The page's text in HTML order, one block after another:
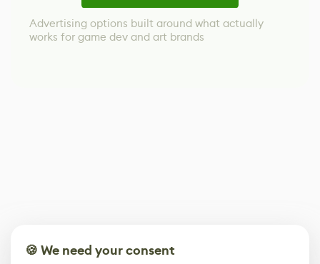
Advertising options built around what actually
works for game dev and art brands
🍪 We need your consent